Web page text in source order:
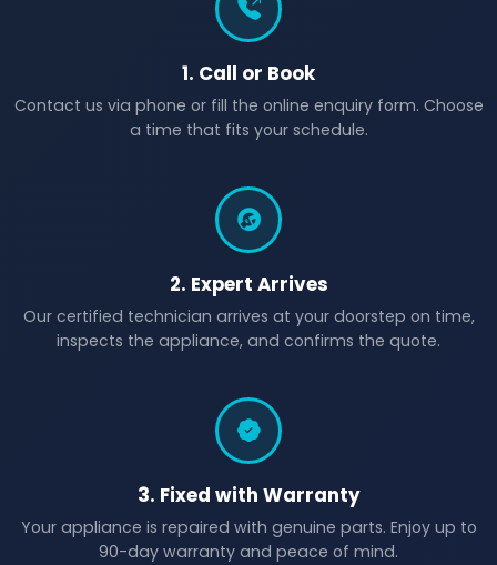
1. Call or Book
Contact us via phone or fill the online enquiry form. Choose
a time that fits your schedule.
2. Expert Arrives
Our certified technician arrives at your doorstep on time,
inspects the appliance, and confirms the quote.
3. Fixed with Warranty
Your appliance is repaired with genuine parts. Enjoy up to
90-day warranty and peace of mind.